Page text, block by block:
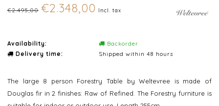
€2.495,00 €2.348,00 Incl. tax
Availability:
Backorder
Delivery time:
Shipped within 48 hours
The large 8 person Forestry Table by Weltevree is made of
Douglas fir in 2 finishes: Raw of Refined. The Forestry furniture is